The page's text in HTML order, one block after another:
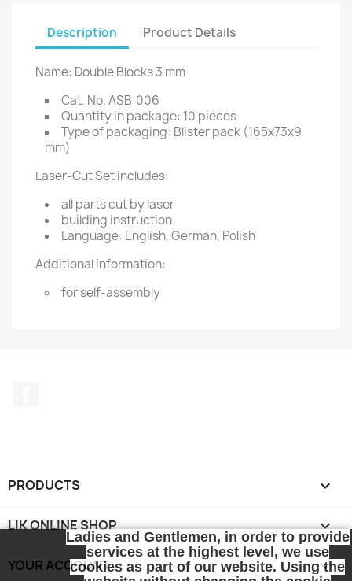
Description Product Details
Name: Double Blocks 3 mm
Cat. No. ASB:006
Quantity in package: 10 pieces
Type of packaging: Blister pack (165x73x9
mm)
Laser-Cut Set includes:
all parts cut by laser
building instruction
Language: English, German, Polish
Additional information:
for self-assembly
PRODUCTS 
LIK ONLINE SHOP 
YOUR ACCOUNT 
Ladies and Gentlemen, in order to provide
services at the highest level, we use
cookies as part of our website. Using the